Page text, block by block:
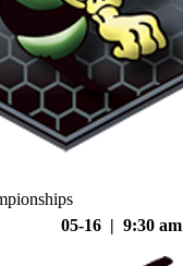
05-16 | 9:30 am